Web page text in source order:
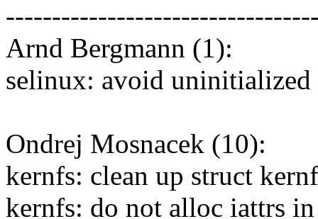
Arnd Bergmann (1):
selinux: avoid
Ondrej Mosnacek (10):
kernfs: clean up struct
kernfs: do not alloc iattrs